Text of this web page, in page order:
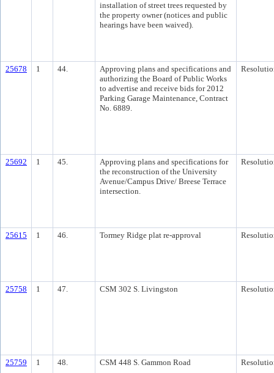
installation of street trees requested by
the property owner (notices and public
hearings have been waived).
25678 1 44.
Approving plans and specifications and
authorizing the Board of Public Works
to advertise and receive bids for 2012
Parking Garage Maintenance, Contract
No. 6889.
25692 1 45.
Approving plans and specifications for
the reconstruction of the University
Avenue/Campus Drive/ Breese Terrace
intersection.
25615 1 46. Tormey Ridge plat re-approval
25758 1 47. CSM 302 S. Livingston
25759 1 48. CSM 448 S. Gammon Road